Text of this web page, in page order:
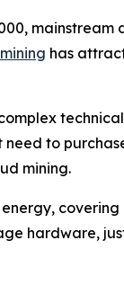
has
need to
mining.
hardware,